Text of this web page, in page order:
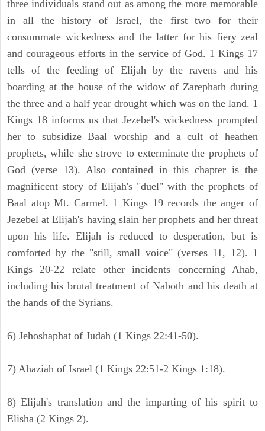
three individuals stand out as among the more memorable
in all the history of Israel, the first two for their
consummate wickedness and the latter for his fiery zeal
and courageous efforts in the service of God. 1 Kings 17
tells of the feeding of Elijah by the ravens and his
boarding at the house of the widow of Zarephath during
the three and a half year drought which was on the land. 1
Kings 18 informs us that Jezebel's wickedness prompted
her to subsidize Baal worship and a cult of heathen
prophets, while she strove to exterminate the prophets of
God (verse 13). Also contained in this chapter is the
magnificent story of Elijah's "duel" with the prophets of
Baal atop Mt. Carmel. 1 Kings 19 records the anger of
Jezebel at Elijah's having slain her prophets and her threat
upon his life. Elijah is reduced to desperation, but is
comforted by the "still, small voice" (verses 11, 12). 1
Kings 20-22 relate other incidents concerning Ahab,
including his brutal treatment of Naboth and his death at
the hands of the Syrians.
6) Jehoshaphat of Judah (1 Kings 22:41-50).
7) Ahaziah of Israel (1 Kings 22:51-2 Kings 1:18).
8) Elijah's translation and the imparting of his spirit to
Elisha (2 Kings 2).